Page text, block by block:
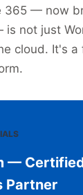
365 — now
not just
cloud. It's a
—
Partner